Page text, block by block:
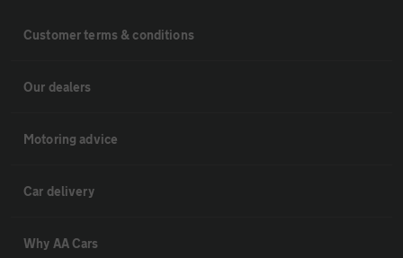
Customer terms & conditions
Our dealers
Motoring advice
Car delivery
Why AA Cars